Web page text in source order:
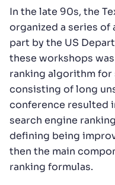
In the late 90s, the
organized a series of
part by the US
these workshops
ranking algorithm for
consisting of long
conference resulted
search engine
defining being
then the main
ranking formulas.